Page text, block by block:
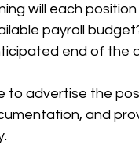
will each
payroll
end of the
to advertise the
and